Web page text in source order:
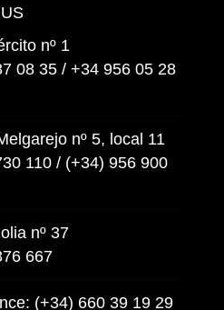
nº 1
08 35 / +34 956 05 28
nº 5, local 11
110 / (+34) 956 900
nº 37
667
(+34) 660 39 19 29